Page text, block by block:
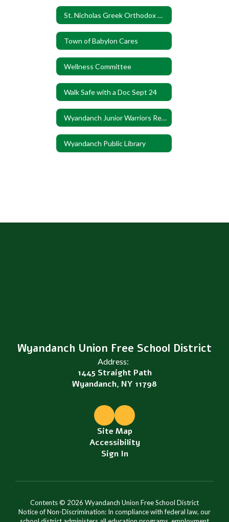
St. Nicholas Greek Orthodox Church
Town of Babylon Cares
Wellness Committee
Walk Safe with a Doc Sept 24
Wyandanch Junior Warriors Registration
Wyandanch Public Library
Wyandanch Union Free School District
Address:
1445 Straight Path
Wyandanch, NY 11798
Site Map
Accessibility
Sign In
Contents © 2026 Wyandanch Union Free School District
Notice of Non-Discrimination: In compliance with federal law, our